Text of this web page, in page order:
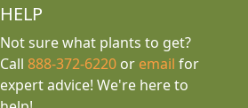
HELP
Not sure what plants to get?
Call888-372-6220 or email for
expert advice! We're here to